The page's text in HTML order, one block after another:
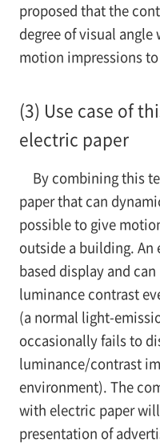
proposed that the
degree of visual
motion impressions
(3) Use case of
electric paper
By combining this
paper that can
possible to give
outside a building. An
based display and
luminance contrast
(a normal light-
occasionally fails to
luminance/contrast
environment). The
with electric paper
presentation of